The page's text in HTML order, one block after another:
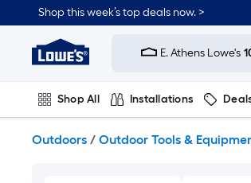
to
content
Shop this week’s top deals now. >
Link
to
Improvement
Home
Page
E. Athens Lowe's
Shop All Installations
Outdoors / Outdoor Tools &